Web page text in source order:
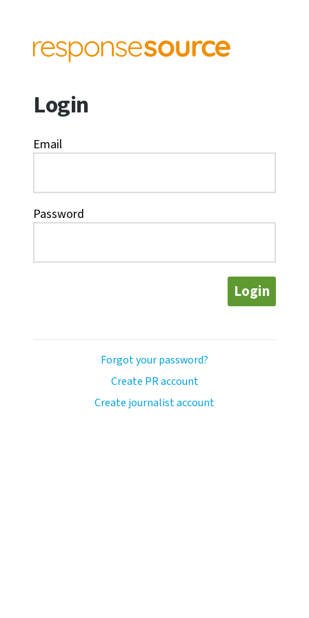
Login
Email
Password
Login
Forgot your password?
Create PR account
Create journalist account